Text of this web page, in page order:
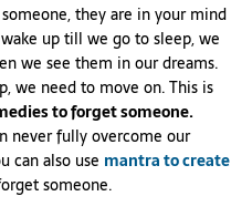
they are in your mind
up till we go to sleep, we
we see them in our dreams.
we need to move on. This is
to forget someone.
never fully overcome our
can also use mantra to create
someone.